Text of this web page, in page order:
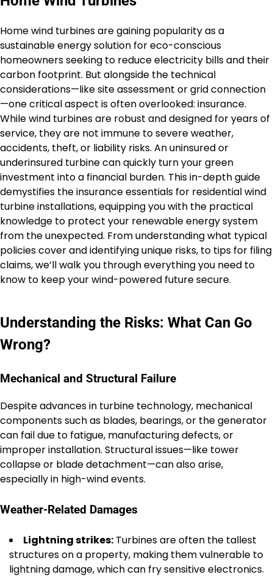
Home wind turbines are gaining popularity as a
sustainable energy solution for eco-conscious
homeowners seeking to reduce electricity bills and their
carbon footprint. But alongside the technical
considerations—like site assessment or grid connection
—one critical aspect is often overlooked: insurance.
While wind turbines are robust and designed for years of
service, they are not immune to severe weather,
accidents, theft, or liability risks. An uninsured or
underinsured turbine can quickly turn your green
investment into a financial burden. This in-depth guide
demystifies the insurance essentials for residential wind
turbine installations, equipping you with the practical
knowledge to protect your renewable energy system
from the unexpected. From understanding what typical
policies cover and identifying unique risks, to tips for filing
claims, we’ll walk you through everything you need to
know to keep your wind-powered future secure.
Understanding the Risks: What Can Go
Wrong?
Mechanical and Structural Failure
Despite advances in turbine technology, mechanical
components such as blades, bearings, or the generator
can fail due to fatigue, manufacturing defects, or
improper installation. Structural issues—like tower
collapse or blade detachment—can also arise,
especially in high-wind events.
Weather-Related Damages
Lightning strikes: Turbines are often the tallest
structures on a property, making them vulnerable to
lightning damage, which can fry sensitive electronics.